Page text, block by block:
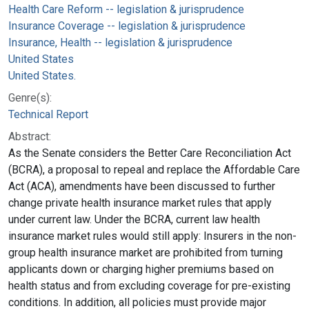
Health Care Reform -- legislation & jurisprudence
Insurance Coverage -- legislation & jurisprudence
Insurance, Health -- legislation & jurisprudence
United States
United States.
Genre(s):
Technical Report
Abstract:
As the Senate considers the Better Care Reconciliation Act
(BCRA), a proposal to repeal and replace the Affordable Care
Act (ACA), amendments have been discussed to further
change private health insurance market rules that apply
under current law. Under the BCRA, current law health
insurance market rules would still apply: Insurers in the non-
group health insurance market are prohibited from turning
applicants down or charging higher premiums based on
health status and from excluding coverage for pre-existing
conditions. In addition, all policies must provide major